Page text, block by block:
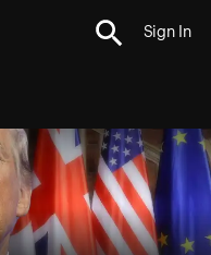
Sign In